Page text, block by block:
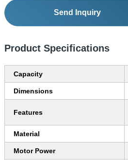
Send Inquiry
Product Specifications
Capacity
Dimensions
Features
Material
Motor Power